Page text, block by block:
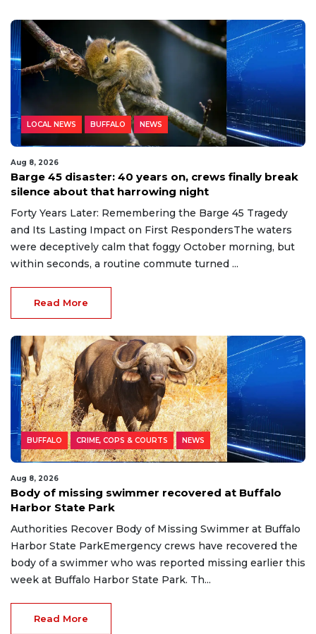
LOCAL NEWS BUFFALO NEWS
Aug 8, 2026
Barge 45 disaster: 40 years on, crews finally break
silence about that harrowing night
Forty Years Later: Remembering the Barge 45 Tragedy
and Its Lasting Impact on First RespondersThe waters
were deceptively calm that foggy October morning, but
within seconds, a routine commute turned ...
Read More
BUFFALO CRIME, COPS & COURTS NEWS
Aug 8, 2026
Body of missing swimmer recovered at Buffalo
Harbor State Park
Authorities Recover Body of Missing Swimmer at Buffalo
Harbor State ParkEmergency crews have recovered the
body of a swimmer who was reported missing earlier this
week at Buffalo Harbor State Park. Th...
Read More